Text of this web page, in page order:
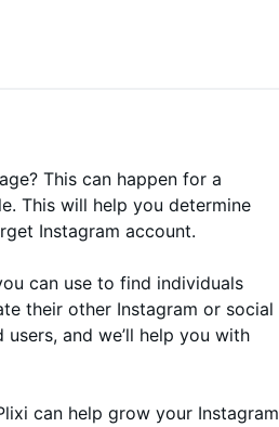
This can happen for a
This will help you determine
Instagram account.
can use to find individuals
their other Instagram or social
and we’ll help you with
can help grow your Instagram